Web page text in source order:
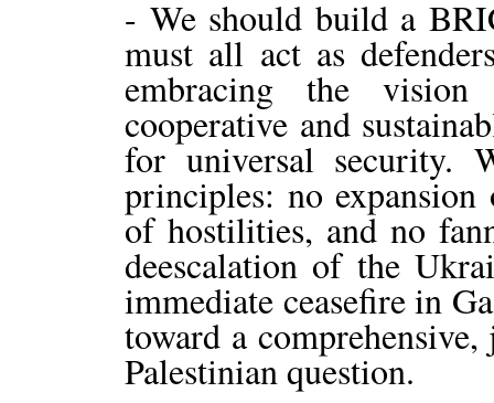
- We should build a
must all act as
embracing the vision
cooperative and
for universal security.
principles: no
of hostilities, and no
deescalation of the
immediate ceasefire in
toward a
Palestinian question.